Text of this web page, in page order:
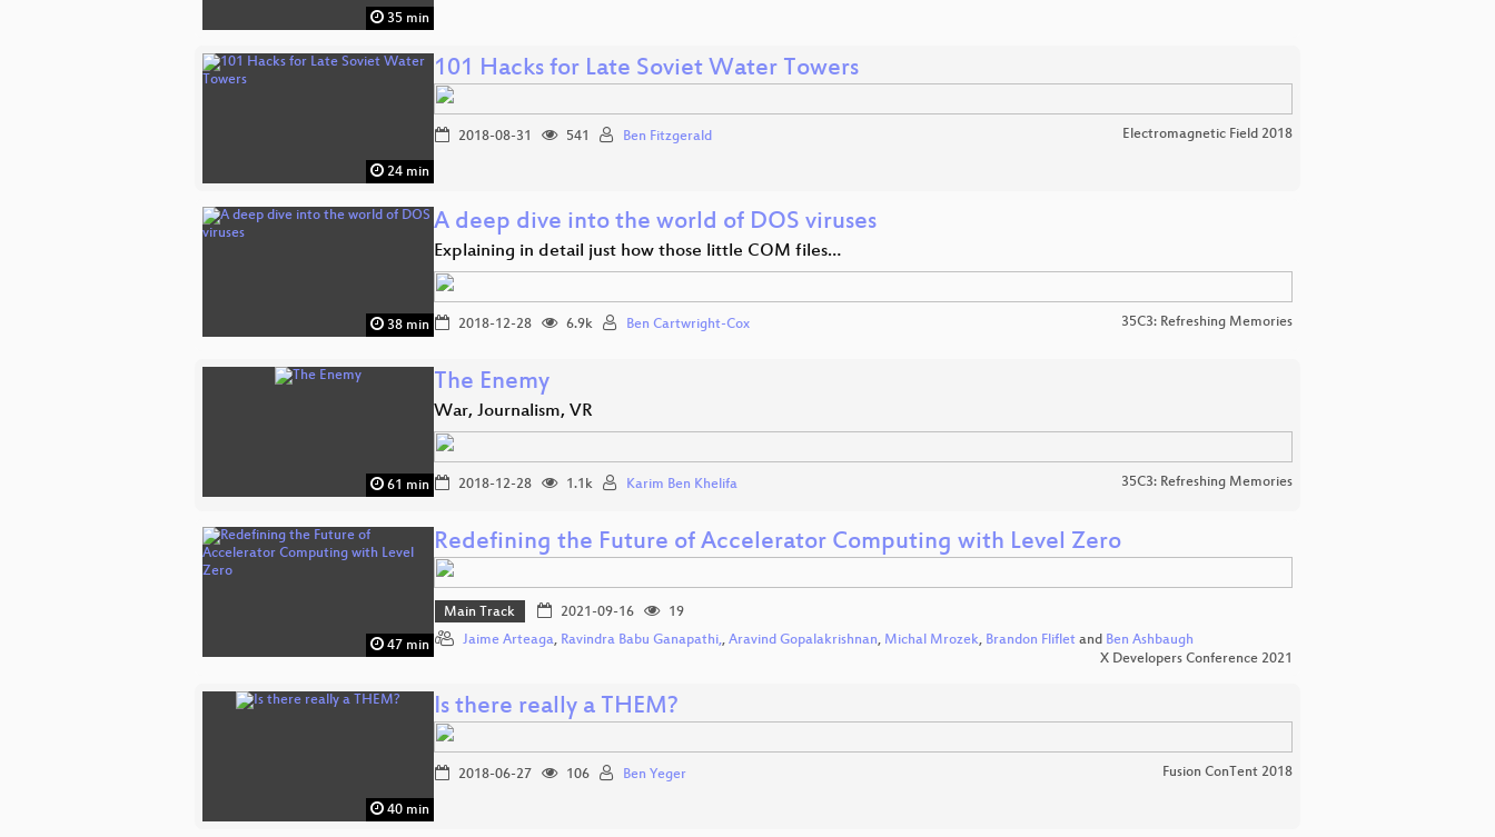
35 min
24 min
101 Hacks for Late Soviet Water Towers
2018-08-31 541 Ben Fitzgerald Electromagnetic Field 2018
38 min
A deep dive into the world of DOS viruses
Explaining in detail just how those little COM files…
2018-12-28 6.9k Ben Cartwright-Cox 35C3: Refreshing Memories
61 min
The Enemy
War, Journalism, VR
2018-12-28 1.1k Karim Ben Khelifa 35C3: Refreshing Memories
47 min
Redefining the Future of Accelerator Computing with Level Zero
Main Track 2021-09-16
19
Jaime Arteaga, Ravindra Babu Ganapathi,, Aravind Gopalakrishnan, Michal Mrozek, Brandon Fliflet and Ben Ashbaugh
X Developers Conference 2021
40 min
Is there really a THEM?
2018-06-27 106 Ben Yeger Fusion ConTent 2018